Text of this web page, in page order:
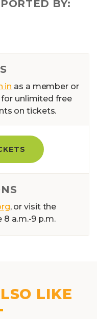
in as a member or
unlimited free
on tickets.
, or visit the
a.m.-9 p.m.
BY:
LIKE